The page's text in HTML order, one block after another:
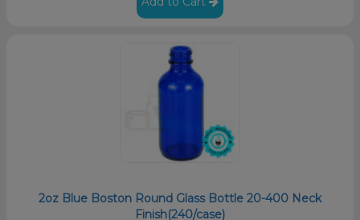
2oz Blue Boston Round Glass Bottle 20-400 Neck
Finish(240/case)